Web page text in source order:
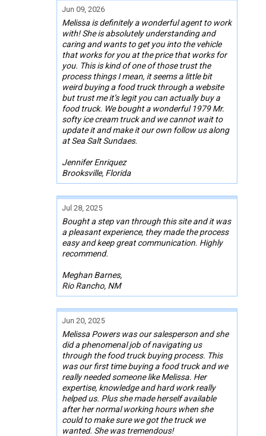
Jun 09, 2026
Melissa is definitely a wonderful agent to work
with! She is absolutely understanding and
caring and wants to get you into the vehicle
that works for you at the price that works for
you. This is kind of one of those trust the
process things I mean, it seems a little bit
weird buying a food truck through a website
but trust me it’s legit you can actually buy a
food truck. We bought a wonderful 1979 Mr.
softy ice cream truck and we cannot wait to
update it and make it our own follow us along
at Sea Salt Sundaes.
Jennifer Enriquez
Brooksville, Florida
Jul 28, 2025
Bought a step van through this site and it was
a pleasant experience, they made the process
easy and keep great communication. Highly
recommend.
Meghan Barnes,
Rio Rancho, NM
Jun 20, 2025
Melissa Powers was our salesperson and she
did a phenomenal job of navigating us
through the food truck buying process. This
was our first time buying a food truck and we
really needed someone like Melissa. Her
expertise, knowledge and hard work really
helped us. Plus she made herself available
after her normal working hours when she
could to make sure we got the truck we
wanted. She was tremendous!